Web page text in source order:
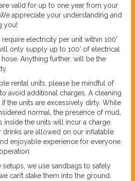
valid for up to one year from your
appreciate your understanding and
you!
require electricity per unit within 100'
only supply up to 100' of electrical
Anything further, will be the
rental units, please be mindful of
avoid additional charges. A cleaning
the units are excessively dirty. While
normal, the presence of mud,
the units will incur a charge.
drinks are allowed on our inflatable
enjoyable experience for everyone.
we use sandbags to safely
can’t stake them into the ground.